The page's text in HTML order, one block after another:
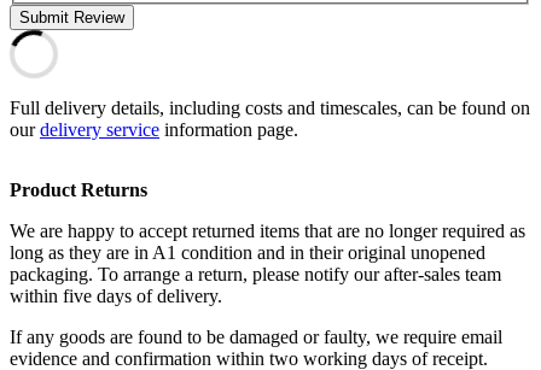
Submit Review
Full delivery details, including costs and timescales, can be found on
ourdelivery service information page.
Product Returns
We are happy to accept returned items that are no longer required as
long as they are in A1 condition and in their original unopened
packaging. To arrange a return, please notify our after-sales team
within five days of delivery.
If any goods are found to be damaged or faulty, we require email
evidence and confirmation within two working days of receipt.